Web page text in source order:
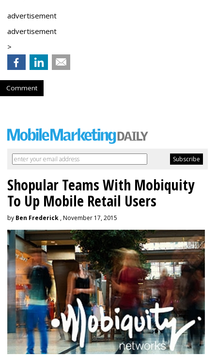
advertisement
advertisement
>
Comment
Shopular Teams With Mobiquity
To Up Mobile Retail Users
by Ben Frederick , November 17, 2015